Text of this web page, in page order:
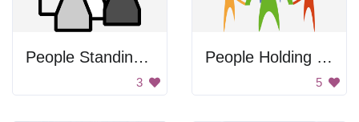
People Standing Together
3
People Holding Hands
5